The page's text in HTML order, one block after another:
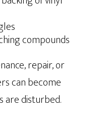
compounds
repair, or
can become
are disturbed.